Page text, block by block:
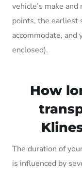
vehicle’s make
points, the earliest
accommodate,
enclosed).
How
The duration of
is influenced by